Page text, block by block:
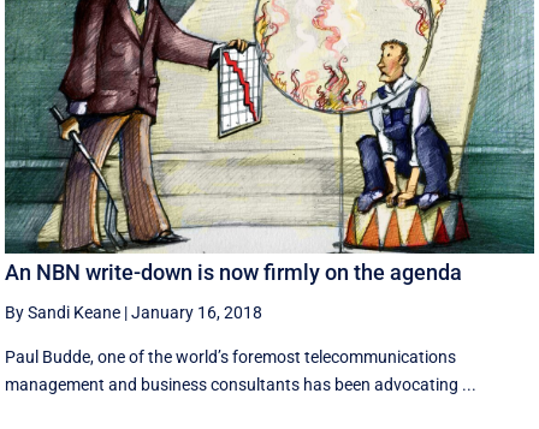
An NBN write-down is now firmly on the agenda
By Sandi Keane |January 16, 2018
Paul Budde, one of the world’s foremost telecommunications
management and business consultants has been advocating ...